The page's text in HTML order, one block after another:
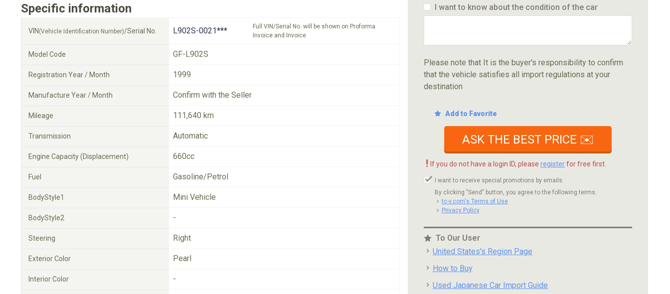
Specific information
VIN (Vehicle Identification Number)/Serial No. L902S-0021***
Full VIN/Serial No. will be shown on Proforma
Invoice and Invoice
Model Code GF-L902S
Registration Year / Month 1999
Manufacture Year / Month Confirm with the Seller
Mileage 111,640 km
Transmission Automatic
Engine Capacity (Displacement) 660cc
Fuel Gasoline/Petrol
BodyStyle1 Mini Vehicle
BodyStyle2 -
Steering Right
Exterior Color Pearl
Interior Color -
I want to know about the condition of the car
Please note that It is the buyer's responsibility to confirm
that the vehicle satisfies all import regulations at your
destination
Add to Favorite
ASK THE BEST PRICE ✉️
! If you do not have a login ID, please registerfor free first.
I want to receive special promotions by emails.
By clicking "Send" button, you agree to the following terms.
tc-v.com's Terms of Use
Privacy Policy
To Our User
United States's Region Page
How to Buy
Used Japanese Car Import Guide